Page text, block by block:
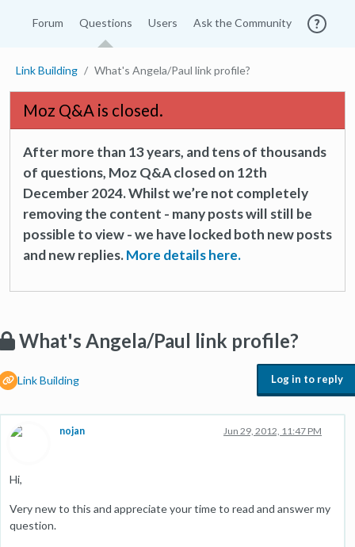
Forum Questions Users Ask the Community
Link Building What's Angela/Paul link profile?
Moz Q&A is closed.
After more than 13 years, and tens of thousands
of questions, Moz Q&A closed on 12th
December 2024. Whilst we’re not completely
removing the content - many posts will still be
possible to view - we have locked both new posts
and new replies.More details here.
What's Angela/Paul link profile?
Link Building Log in to reply
nojan Jun 29, 2012, 11:47 PM
Hi,
Very new to this and appreciate your time to read and answer my
question.